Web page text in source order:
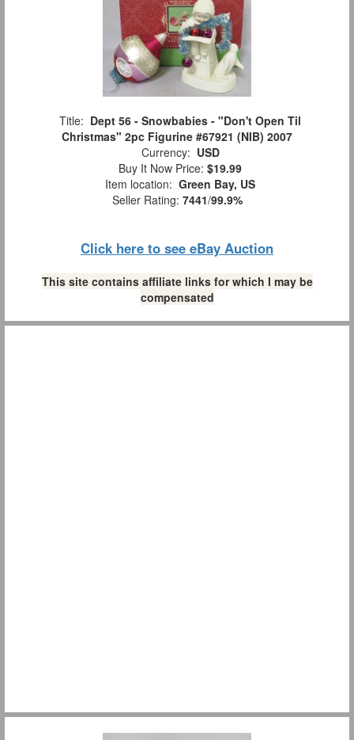
Title: Dept 56 - Snowbabies - "Don't Open Til
Christmas" 2pc Figurine #67921 (NIB) 2007
Currency: USD
Buy It Now Price: $19.99
Item location: Green Bay, US
Seller Rating: 7441/99.9%
Click here to see eBay Auction
This site contains affiliate links for which I may be
compensated